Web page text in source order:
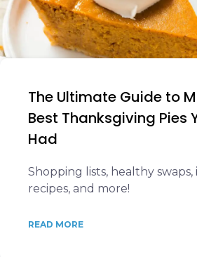
The Ultimate Guide to
Best Thanksgiving Pies
Had
Shopping lists, healthy
recipes, and more!
READ MORE